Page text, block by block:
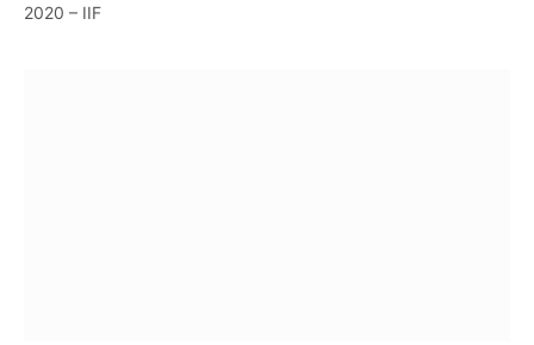
2020 – IIF